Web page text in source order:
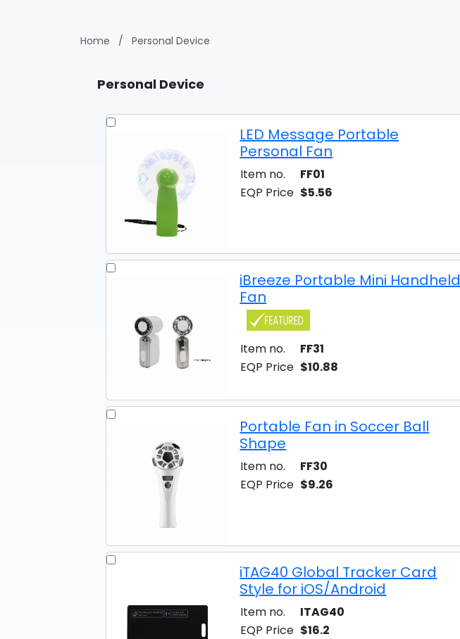
Home / Personal Device
Personal Device
LED Message Portable
Personal Fan
Item no.
FF01
EQP Price $5.56
iBreeze Portable Mini Handheld
Fan
Item no.
FF31
EQP Price $10.88
Portable Fan in Soccer Ball
Shape
Item no.
FF30
EQP Price $9.26
iTAG40 Global Tracker Card
Style for iOS/Android
Item no.
ITAG40
EQP Price $16.2